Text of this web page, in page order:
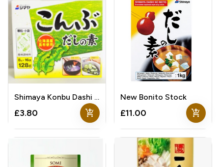
Shimaya Konbu Dashi Stock
£3.80 add_shopping_cart
New Bonito Stock
£11.00 add_shopping_cart